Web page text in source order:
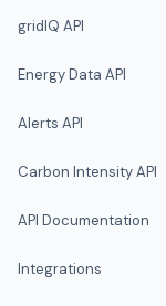
gridIQ API
Energy Data API
Alerts API
Carbon Intensity API
API Documentation
Integrations